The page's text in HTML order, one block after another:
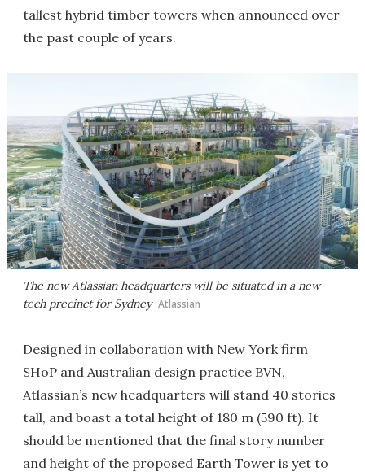
tallest hybrid timber towers when announced over
the past couple of years.
The new Atlassian headquarters will be situated in a new
tech precinct for Sydney Atlassian
Designed in collaboration with New York firm
SHoP and Australian design practice BVN,
Atlassian’s new headquarters will stand 40 stories
tall, and boast a total height of 180 m (590 ft). It
should be mentioned that the final story number
and height of the proposed Earth Tower is yet to